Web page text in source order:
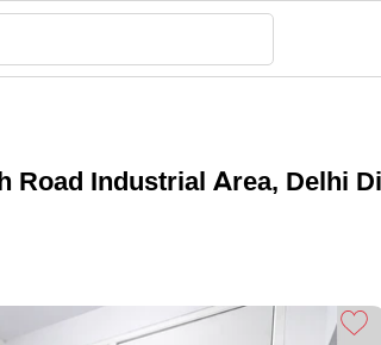
Road Industrial Area, Delhi